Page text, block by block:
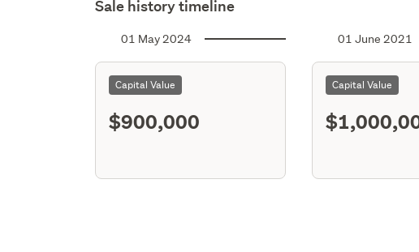
Sale history timeline
01 May 2024
Capital Value
$900,000
01 June 2021
Capital Value